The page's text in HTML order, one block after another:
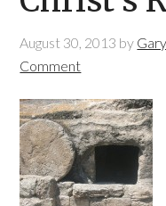
August 30, 2013 by
Comment